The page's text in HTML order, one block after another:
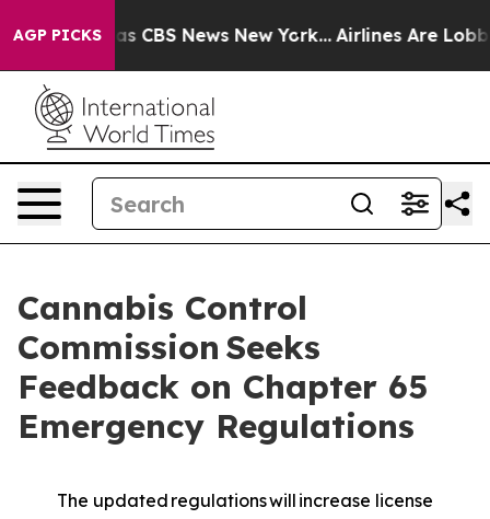
AGP PICKS
was CBS News New York... Airlines Are
Cannabis Control
Commission Seeks
Feedback on Chapter 65
Emergency Regulations
The updated regulations will increase license